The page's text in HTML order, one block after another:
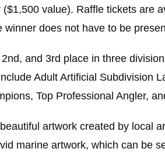
value). Raffle tickets are
winner does not have to be
and 3rd place in three
Adult Artificial Subdivision
Top Professional Angler,
artwork created by local
marine artwork, which can be